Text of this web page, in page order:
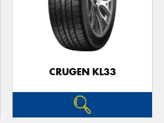
CRUGEN KL33